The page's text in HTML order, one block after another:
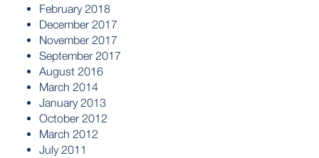
February 2018
December 2017
November 2017
September 2017
August 2016
March 2014
January 2013
October 2012
March 2012
July 2011